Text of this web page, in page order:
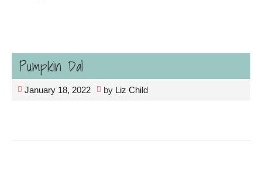
Pumpkin Dal
January 18, 2022 by Liz Child